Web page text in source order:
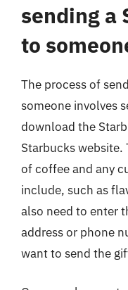
sending a
to
The process of
someone involves
download the
Starbucks website.
of coffee and any
include, such as
also need to enter
address or phone
want to send the